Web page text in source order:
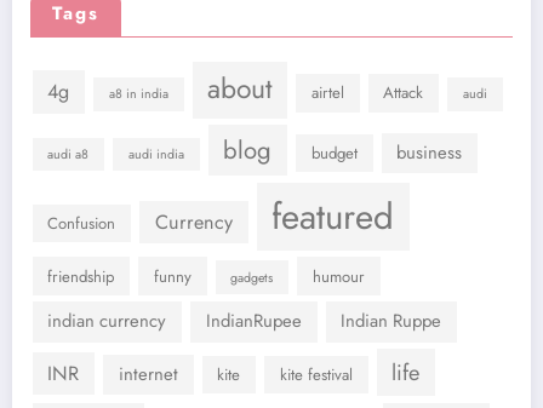
Tags
4g a8 in india about airtel Attack audi
audi a8 audi india blog budget business
Confusion Currency featured
friendship funny gadgets humour
indian currency IndianRupee Indian Ruppe
INR internet kite kite festival life